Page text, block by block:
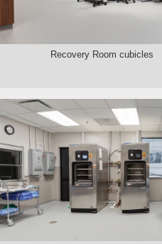
Recovery Room cubicles